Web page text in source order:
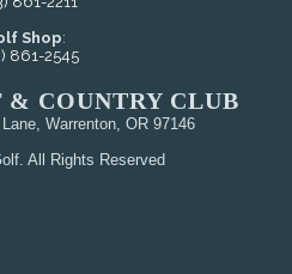
Shop:
861-2545
COUNTRY CLUB
Warrenton, OR 97146
All Rights Reserved